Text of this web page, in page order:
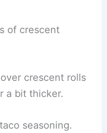
of crescent
crescent rolls
a bit thicker.
seasoning.